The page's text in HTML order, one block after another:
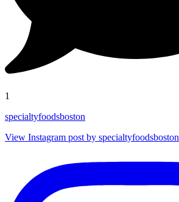
1
specialtyfoodsboston
View Instagram post by specialtyfoodsboston